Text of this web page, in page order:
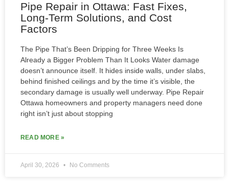
Pipe Repair in Ottawa: Fast Fixes,
Long-Term Solutions, and Cost
Factors
The Pipe That’s Been Dripping for Three Weeks Is
Already a Bigger Problem Than It Looks Water damage
doesn’t announce itself. It hides inside walls, under slabs,
behind finished ceilings and by the time it’s visible, the
secondary damage is usually well underway. Pipe Repair
Ottawa homeowners and property managers need done
right isn’t just about stopping
READ MORE »
April 30, 2026 No Comments